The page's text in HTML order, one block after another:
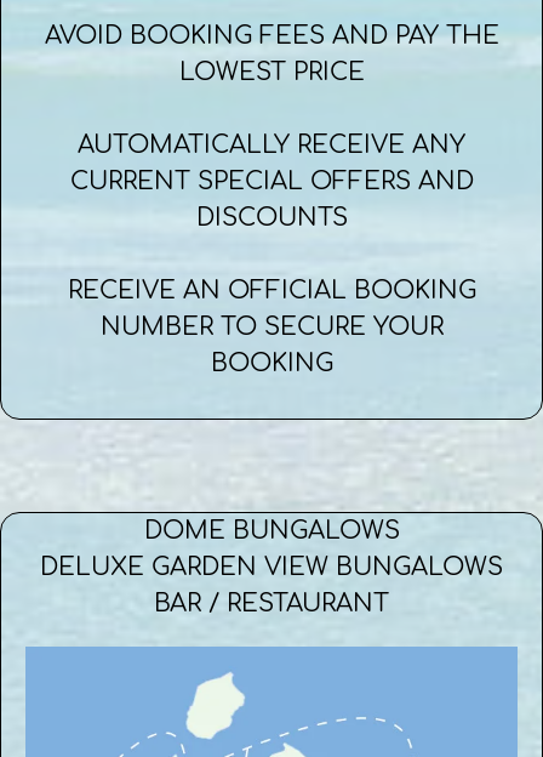
AVOID BOOKING FEES AND PAY THE
LOWEST PRICE
AUTOMATICALLY RECEIVE ANY
CURRENT SPECIAL OFFERS AND
DISCOUNTS
RECEIVE AN OFFICIAL BOOKING
NUMBER TO SECURE YOUR
BOOKING
DOME BUNGALOWS
DELUXE GARDEN VIEW BUNGALOWS
BAR / RESTAURANT